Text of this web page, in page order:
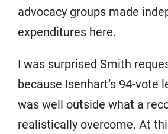
advocacy groups made
expenditures here.
I was surprised Smith
because Isenhart’s 94-vote
was well outside what a
realistically overcome. At